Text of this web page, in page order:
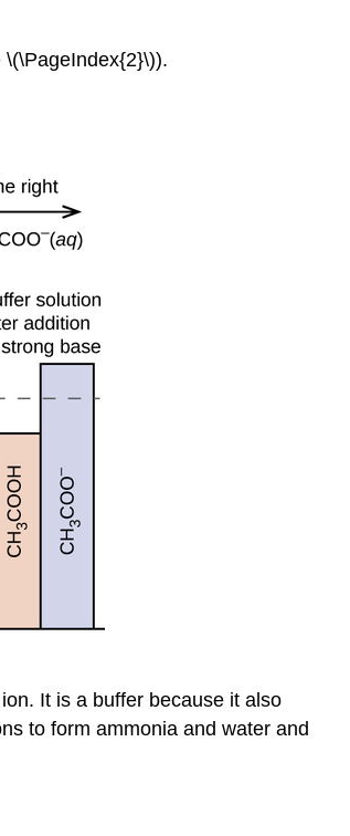
It is a buffer because it also
to form ammonia and water and